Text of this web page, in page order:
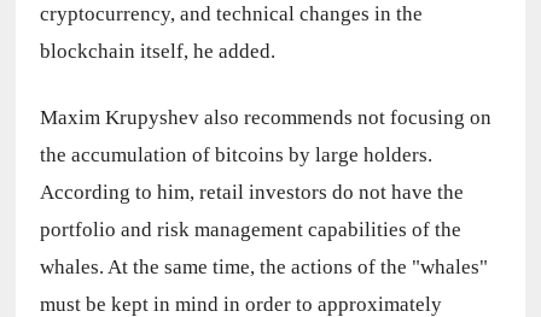
cryptocurrency, and technical changes in the
blockchain itself, he added.
Maxim Krupyshev also recommends not focusing on
the accumulation of bitcoins by large holders.
According to him, retail investors do not have the
portfolio and risk management capabilities of the
whales. At the same time, the actions of the "whales"
must be kept in mind in order to approximately